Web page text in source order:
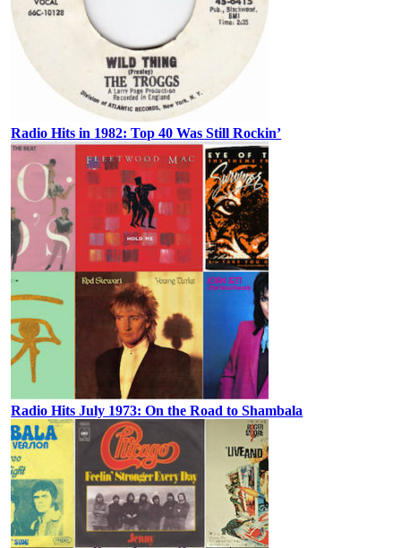
Radio Hits in 1982: Top 40 Was Still Rockin’
Radio Hits July 1973: On the Road to Shambala